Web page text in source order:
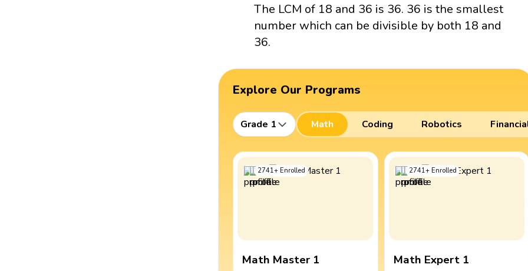
The LCM of 18 and 36 is 36. 36 is the smallest
number which can be divisible by both 18 and
36.
Explore Our Programs
Grade 1 Math Coding Robotics
2741+ Enrolled
Math Master 1
2741+ Enrolled
Math Expert 1